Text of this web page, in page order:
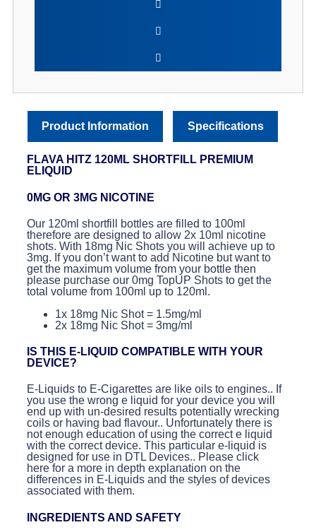
Product Information Specifications
FLAVA HITZ 120ML SHORTFILL PREMIUM
ELIQUID
0MG OR 3MG NICOTINE
Our 120ml shortfill bottles are filled to 100ml
therefore are designed to allow 2x 10ml nicotine
shots. With 18mg Nic Shots you will achieve up to
3mg. If you don’t want to add Nicotine but want to
get the maximum volume from your bottle then
please purchase our 0mg TopUP Shots to get the
total volume from 100ml up to 120ml.
1x 18mg Nic Shot = 1.5mg/ml
2x 18mg Nic Shot = 3mg/ml
IS THIS E-LIQUID COMPATIBLE WITH YOUR
DEVICE?
E-Liquids to E-Cigarettes are like oils to engines.. If
you use the wrong e liquid for your device you will
end up with un-desired results potentially wrecking
coils or having bad flavour.. Unfortunately there is
not enough education of using the correct e liquid
with the correct device. This particular e-liquid is
designed for use in DTL Devices.. Please click
here for a more in depth explanation on the
differences in E-Liquids and the styles of devices
associated with them.
INGREDIENTS AND SAFETY